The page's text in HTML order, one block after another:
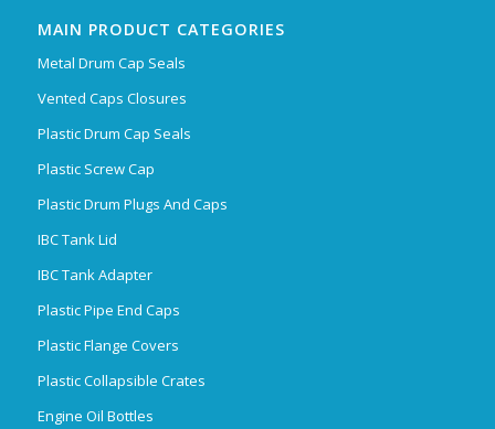
MAIN PRODUCT CATEGORIES
Metal Drum Cap Seals
Vented Caps Closures
Plastic Drum Cap Seals
Plastic Screw Cap
Plastic Drum Plugs And Caps
IBC Tank Lid
IBC Tank Adapter
Plastic Pipe End Caps
Plastic Flange Covers
Plastic Collapsible Crates
Engine Oil Bottles